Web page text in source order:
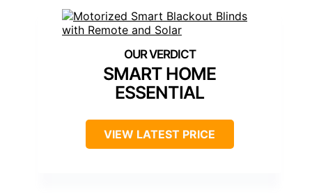
SMART HOME
ESSENTIAL
VIEW LATEST PRICE